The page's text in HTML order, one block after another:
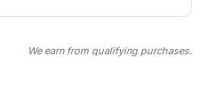
We earn from qualifying purchases.